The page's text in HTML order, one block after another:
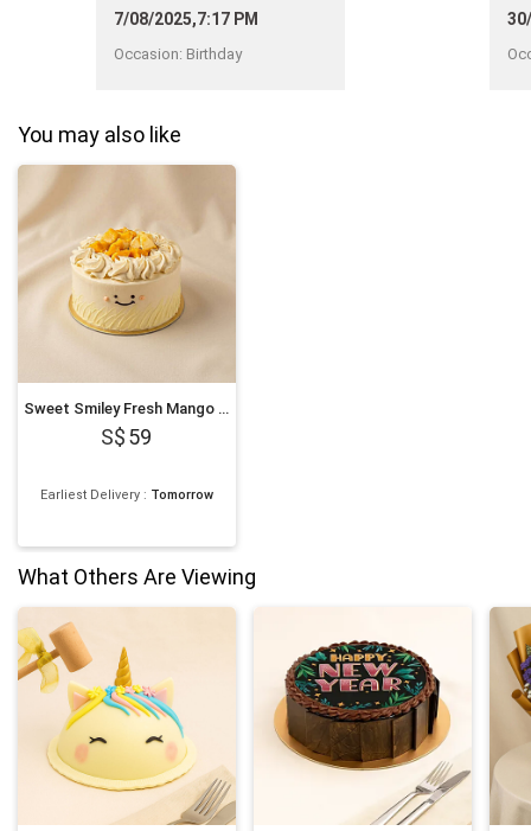
7/08/2025,7:17 PM
Occasion: Birthday
You may also like
Sweet Smiley Fresh Mango Cake
59
Earliest Delivery: Tomorrow
What Others Are Viewing